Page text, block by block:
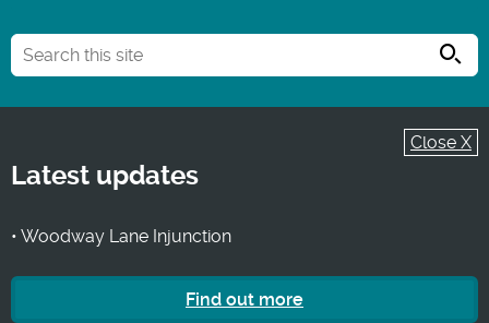
Close X
Latest updates
• Woodway Lane Injunction
Find out more